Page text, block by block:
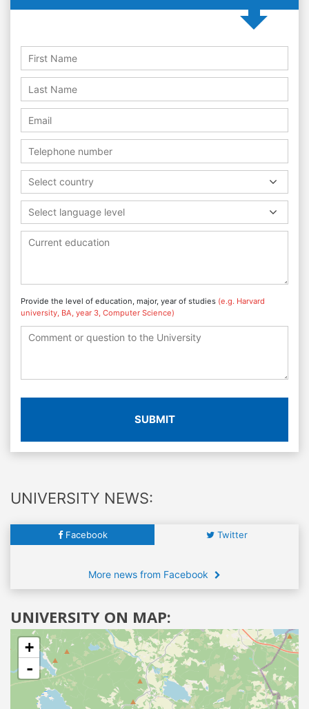
Select country
Select language level
Provide the level of education, major, year of studies (e.g. Harvard
university, BA, year 3, Computer Science)
SUBMIT
UNIVERSITY NEWS:
Facebook Twitter
More news from Facebook
UNIVERSITY ON MAP:
+
-